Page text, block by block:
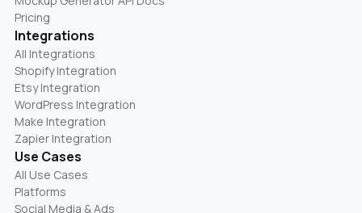
Pricing
Integrations
All Integrations
Shopify Integration
Etsy Integration
WordPress Integration
Make Integration
Zapier Integration
Use Cases
All Use Cases
Platforms
Social Media & Ads